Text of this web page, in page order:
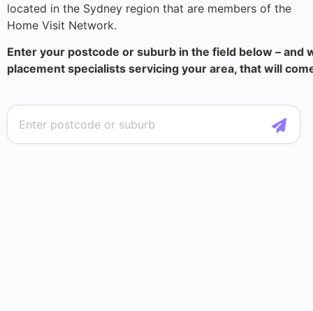
located in the Sydney region that are members of the
Home Visit Network.
Enter your postcode or suburb in the field below – and
placement specialists servicing your area, that will